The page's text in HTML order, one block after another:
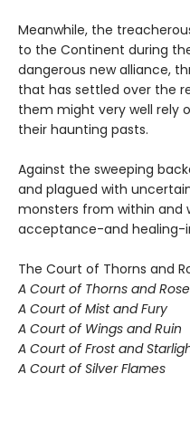
Meanwhile, the
to the Continent during
dangerous new alliance,
that has settled over the
them might very well rely
their haunting pasts.
Against the sweeping
and plagued with
monsters from within and
acceptance-and healing-
The Court of Thorns and
A Court of Thorns and
A Court of Mist and Fury
A Court of Wings and Ruin
A Court of Frost and
A Court of Silver Flames